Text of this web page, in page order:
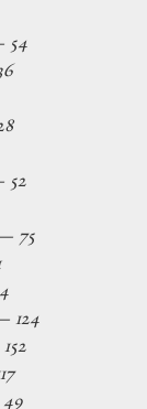
54
52
75
124
152
49